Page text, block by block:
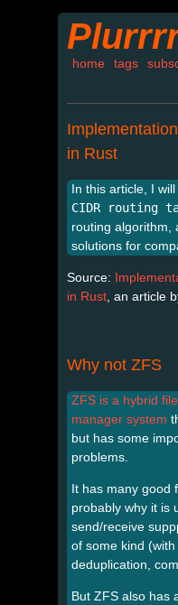
home tags
in Rust
In this article, I
CIDR routing
routing algorithm,
solutions for
Source:
in Rust , an article
Why not ZFS
ZFS is a hybrid
manager system
but has some
problems.
It has many good
probably why it is
send/receive
of some kind
deduplication,
But ZFS also has